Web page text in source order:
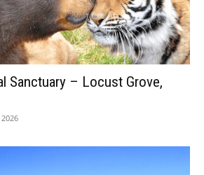
Sanctuary – Locust Grove,